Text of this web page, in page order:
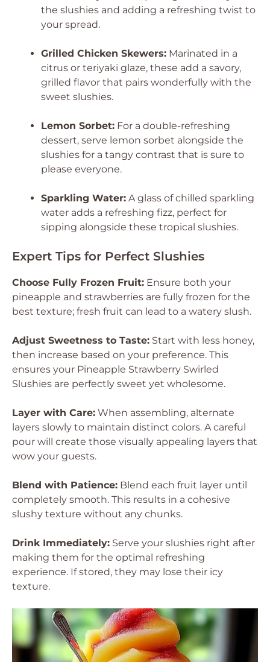
the slushies and adding a refreshing twist to
your spread.
Grilled Chicken Skewers: Marinated in a
citrus or teriyaki glaze, these add a savory,
grilled flavor that pairs wonderfully with the
sweet slushies.
Lemon Sorbet: For a double-refreshing
dessert, serve lemon sorbet alongside the
slushies for a tangy contrast that is sure to
please everyone.
Sparkling Water: A glass of chilled sparkling
water adds a refreshing fizz, perfect for
sipping alongside these tropical slushies.
Expert Tips for Perfect Slushies
Choose Fully Frozen Fruit: Ensure both your
pineapple and strawberries are fully frozen for the
best texture; fresh fruit can lead to a watery slush.
Adjust Sweetness to Taste: Start with less honey,
then increase based on your preference. This
ensures your Pineapple Strawberry Swirled
Slushies are perfectly sweet yet wholesome.
Layer with Care: When assembling, alternate
layers slowly to maintain distinct colors. A careful
pour will create those visually appealing layers that
wow your guests.
Blend with Patience: Blend each fruit layer until
completely smooth. This results in a cohesive
slushy texture without any chunks.
Drink Immediately: Serve your slushies right after
making them for the optimal refreshing
experience. If stored, they may lose their icy
texture.